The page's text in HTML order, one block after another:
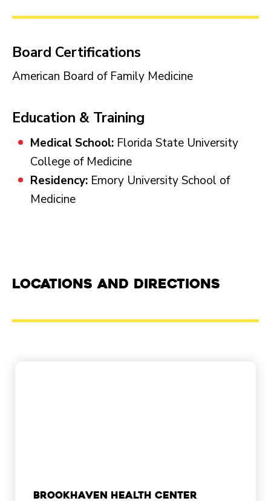
Board Certifications
American Board of Family Medicine
Education & Training
Medical School: Florida State University
College of Medicine
Residency: Emory University School of
Medicine
Locations and Directions
Brookhaven Health Center